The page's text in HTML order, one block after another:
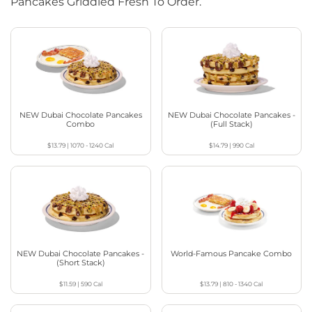
NEW Dubai Chocolate Pancakes
Combo
$13.79 |1070 - 1240Cal
NEW Dubai Chocolate Pancakes -
(Full Stack)
$14.79| 990Cal
NEW Dubai Chocolate Pancakes -
(Short Stack)
$11.59| 590Cal
World-Famous Pancake Combo
$13.79 |810 - 1340Cal